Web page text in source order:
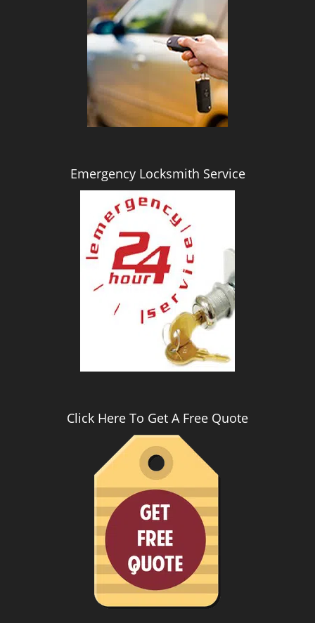
Emergency Locksmith Service
Click Here To Get A Free Quote